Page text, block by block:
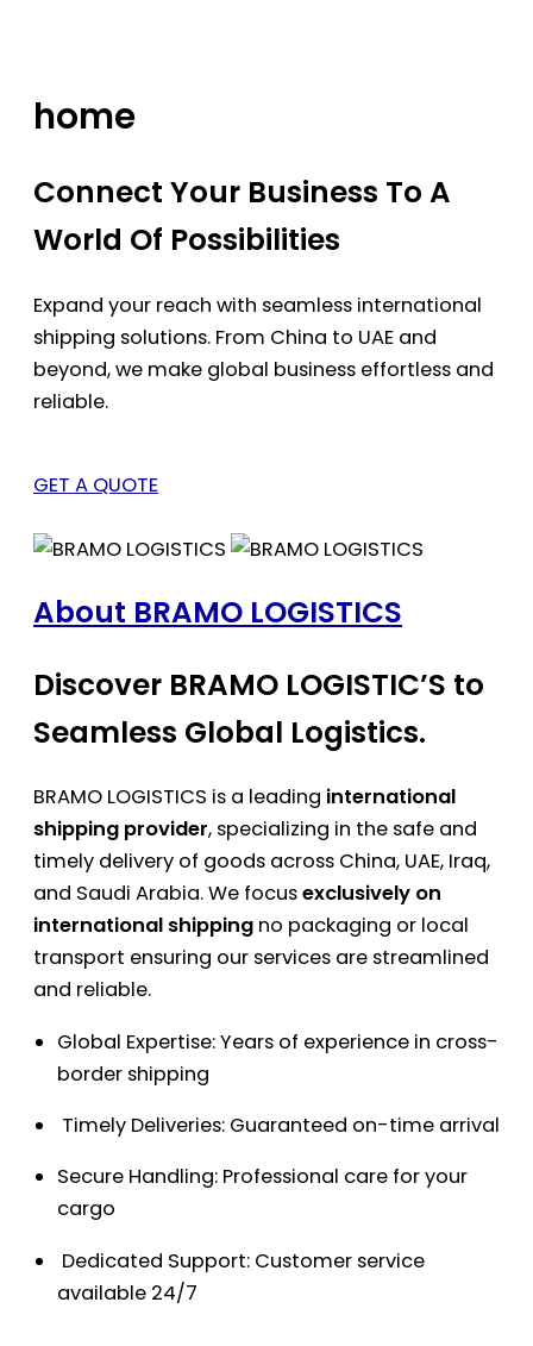
home
Connect Your Business To A
World Of Possibilities
Expand your reach with seamless international
shipping solutions. From China to UAE and
beyond, we make global business effortless and
reliable.
GET A QUOTE
About BRAMO LOGISTICS
Discover BRAMO LOGISTIC’S to
Seamless Global Logistics.
BRAMO LOGISTICS is a leading international
shipping provider, specializing in the safe and
timely delivery of goods across China, UAE, Iraq,
and Saudi Arabia. We focusexclusively on
international shipping no packaging or local
transport ensuring our services are streamlined
and reliable.
Global Expertise: Years of experience in cross-
border shipping
Timely Deliveries: Guaranteed on-time arrival
Secure Handling: Professional care for your
cargo
Dedicated Support: Customer service
available 24/7